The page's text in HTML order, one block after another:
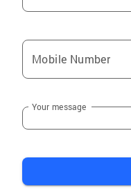
Mobile Number
Your message